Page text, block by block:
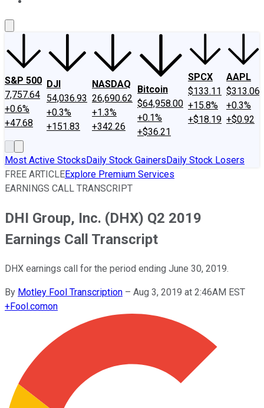
S&P 500
7,757.64
+0.6%
+47.68
DJI
54,036.93
+0.3%
+151.83
NASDAQ
26,690.62
+1.3%
+342.26
Bitcoin
$64,958.00
+0.1%
+$36.21
SPCX
$133.11
+15.8%
+$18.19
AAPL
$313.06
+0.3%
+$0.92
Most Active StocksDaily Stock GainersDaily Stock Losers
FREE ARTICLEExplore Premium Services
EARNINGS CALL TRANSCRIPT
DHI Group, Inc. (DHX) Q2 2019
Earnings Call Transcript
DHX earnings call for the period ending June 30, 2019.
By Motley Fool Transcription – Aug 3, 2019 at 2:46AM EST
+Fool.comon